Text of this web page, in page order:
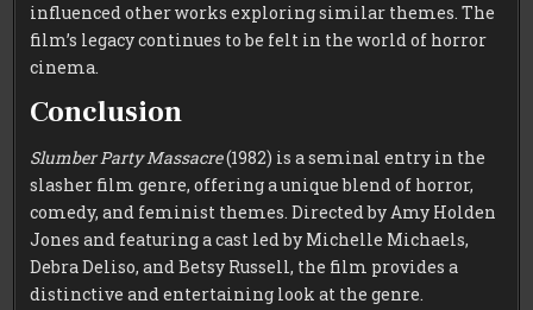
influenced other works exploring similar themes. The
film’s legacy continues to be felt in the world of horror
cinema.
Conclusion
Slumber Party Massacre(1982) is a seminal entry in the
slasher film genre, offering a unique blend of horror,
comedy, and feminist themes. Directed by Amy Holden
Jones and featuring a cast led by Michelle Michaels,
Debra Deliso, and Betsy Russell, the film provides a
distinctive and entertaining look at the genre.